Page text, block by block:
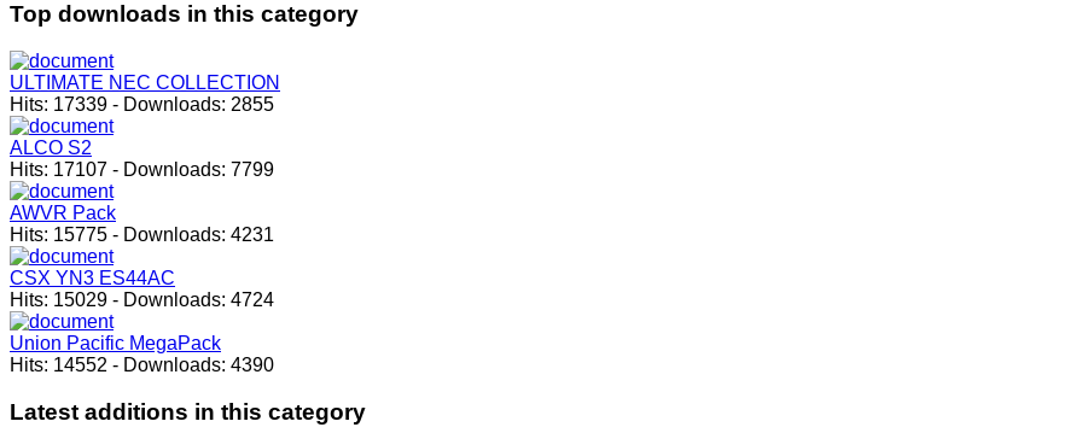
Top downloads in this category
ULTIMATE NEC COLLECTION
Hits: 17339 - Downloads: 2855
ALCO S2
Hits: 17107 - Downloads: 7799
AWVR Pack
Hits: 15775 - Downloads: 4231
CSX YN3 ES44AC
Hits: 15029 - Downloads: 4724
Union Pacific MegaPack
Hits: 14552 - Downloads: 4390
Latest additions in this category